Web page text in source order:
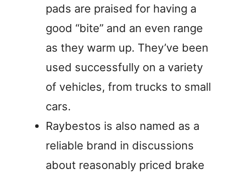
pads are praised for having a
good “bite” and an even range
as they warm up. They’ve been
used successfully on a variety
of vehicles, from trucks to small
cars.
Raybestos is also named as a
reliable brand in discussions
about reasonably priced brake